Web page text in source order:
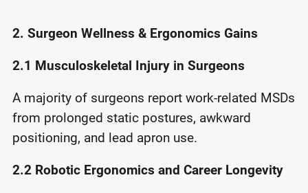
2. Surgeon Wellness & Ergonomics Gains
2.1 Musculoskeletal Injury in Surgeons
A majority of surgeons report work-related MSDs
from prolonged static postures, awkward
positioning, and lead apron use.
2.2 Robotic Ergonomics and Career Longevity